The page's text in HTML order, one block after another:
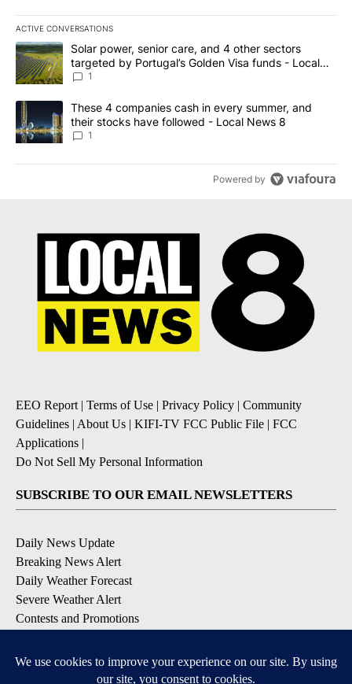
ACTIVE CONVERSATIONS
The following is a list of the most commented articles in the last
A trending article titled "Solar power, senior care, and 4 other
Solar power, senior care, and 4 other sectors
targeted by Portugal’s Golden Visa funds - Local
News 8
1
A trending article titled "These 4 companies cash in every
These 4 companies cash in every summer, and
their stocks have followed - Local News 8
1
Powered by
EEO Report| Terms of Use | Privacy Policy | Community
Guidelines | About Us | KIFI-TV FCC Public File | FCC
Applications |
Do Not Sell My Personal Information
SUBSCRIBE TO OUR EMAIL NEWSLETTERS
Daily News Update
Breaking News Alert
Daily Weather Forecast
Severe Weather Alert
Contests and Promotions